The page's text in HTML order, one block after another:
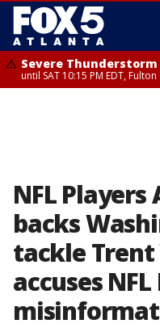
Severe
until SAT 10:15 PM EDT,
NFL
backs
tackle
accuses